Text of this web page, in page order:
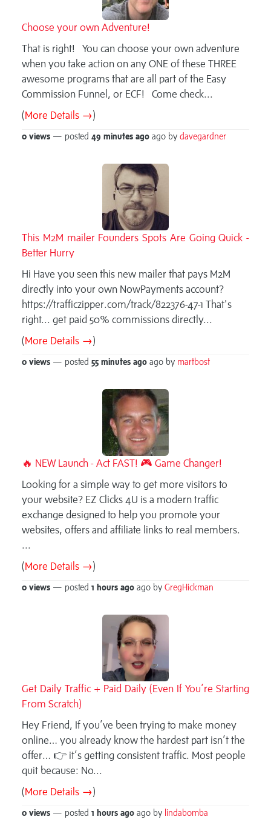
Choose your own Adventure!
That is right! You can choose your own adventure
when you take action on any ONE of these THREE
awesome programs that are all part of the Easy
Commission Funnel, or ECF! Come check...
(More Details →)
0 views — posted 49 minutes ago ago by davegardner
This M2M mailer Founders Spots Are Going Quick -
Better Hurry
Hi Have you seen this new mailer that pays M2M
directly into your own NowPayments account?
https://trafficzipper.com/track/822376-47-1 That's
right... get paid 50% commissions directly...
(More Details →)
0 views — posted 55 minutes ago ago by martbost
🔥 NEW Launch - Act FAST! 🎮 Game Changer!
Looking for a simple way to get more visitors to
your website? EZ Clicks 4U is a modern traffic
exchange designed to help you promote your
websites, offers and affiliate links to real members.
...
(More Details →)
0 views — posted 1 hours ago ago by GregHickman
Get Daily Traffic + Paid Daily (Even If You’re Starting
From Scratch)
Hey Friend, If you’ve been trying to make money
online… you already know the hardest part isn’t the
offer… 👉 it’s getting consistent traffic. Most people
quit because: No...
(More Details →)
0 views — posted 1 hours ago ago by lindabomba